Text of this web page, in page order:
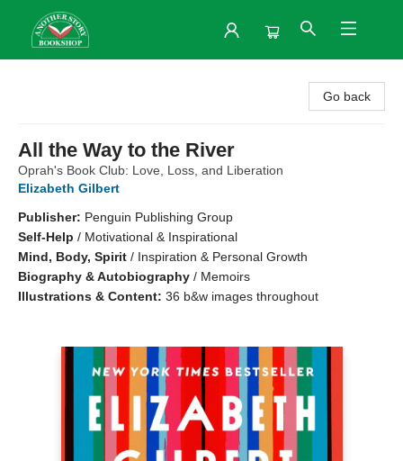
Go back
All the Way to the River
Oprah's Book Club: Love, Loss, and Liberation
Elizabeth Gilbert
Publisher: Penguin Publishing Group
Self-Help / Motivational & Inspirational
Mind, Body, Spirit / Inspiration & Personal Growth
Biography & Autobiography / Memoirs
Illustrations & Content: 36 b&w images throughout